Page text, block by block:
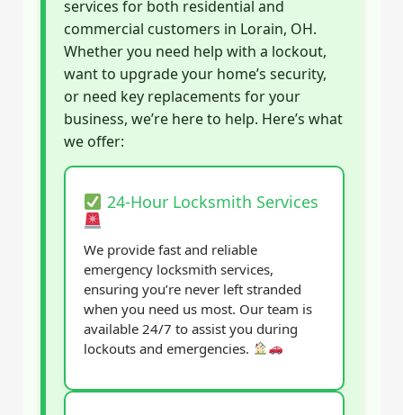
services for both residential and
commercial customers in Lorain, OH.
Whether you need help with a lockout,
want to upgrade your home’s security,
or need key replacements for your
business, we’re here to help. Here’s what
we offer:
24-Hour Locksmith Services
We provide fast and reliable
emergency locksmith services,
ensuring you’re never left stranded
when you need us most. Our team is
available 24/7 to assist you during
lockouts and emergencies.